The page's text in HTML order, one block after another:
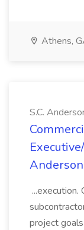
Athens,
S.C.
project